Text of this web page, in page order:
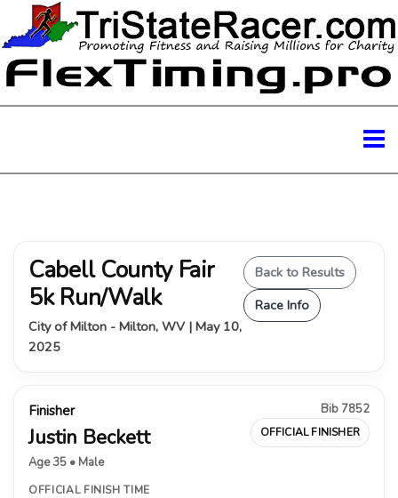
Cabell County Fair
5k Run/Walk
City of Milton - Milton, WV | May 10,
2025
Back to Results
Race Info
Finisher
Justin Beckett
Age 35 • Male
Bib 7852
OFFICIAL FINISHER
OFFICIAL FINISH TIME